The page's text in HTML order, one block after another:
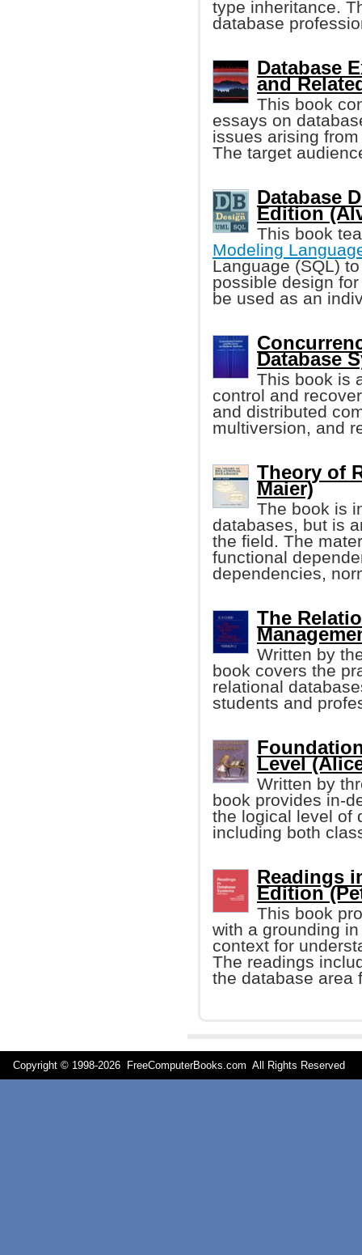
type inheritance.
database
Database
and
This book
essays on
issues arising
The target
Database
Edition
This book
Modeling
Language (SQL)
possible design
be used as an
Database
This book is
control and
and distributed
multiversion, and
Theory of
Maier)
The book is
databases, but is
the field. The
functional
dependencies,
The
Written by
book covers the
relational
students and
Level
Written by
book provides in-
the logical level of
including both
Readings
Edition
This book
with a grounding
context for
The readings
the database area
Copyright © 1998-2026 FreeComputerBooks.com All Rights